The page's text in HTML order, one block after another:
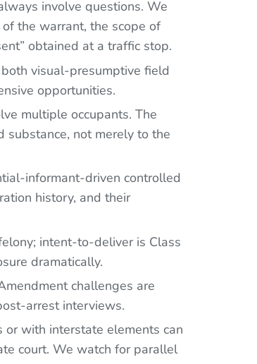
involve questions. We
the warrant, the scope of
obtained at a traffic stop.
visual-presumptive field
opportunities.
multiple occupants. The
not merely to the
informant-driven controlled
history, and their
intent-to-deliver is Class
dramatically.
challenges are
arrest interviews.
or with interstate elements can
court. We watch for parallel